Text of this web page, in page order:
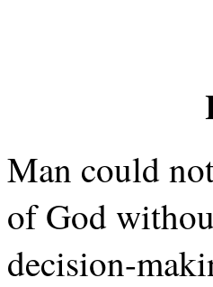
Man could
of God
decision-